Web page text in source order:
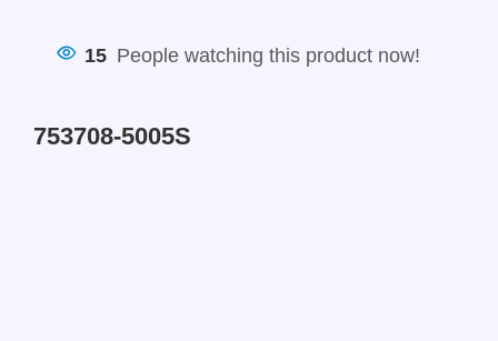
15 People watching this product now!
753708-5005S